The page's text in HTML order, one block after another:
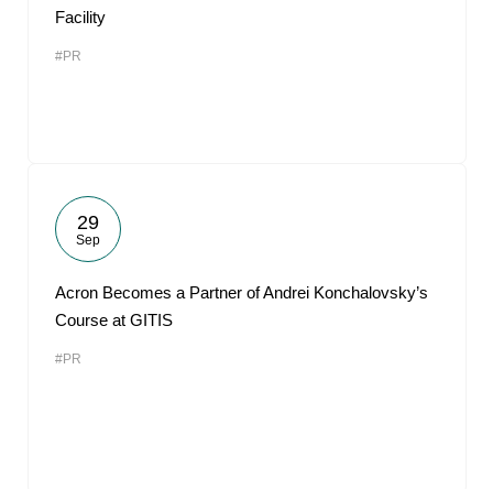
Facility
#PR
29
Sep
Acron Becomes a Partner of Andrei Konchalovsky’s
Course at GITIS
#PR